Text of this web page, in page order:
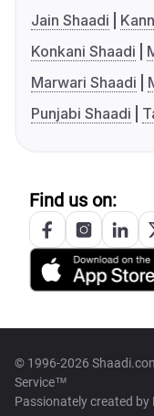
Jain Shaadi
Konkani Shaadi
Marwari Shaadi
Punjabi Shaadi
Find us on:
© 1996-2026
Service™
Passionately created by